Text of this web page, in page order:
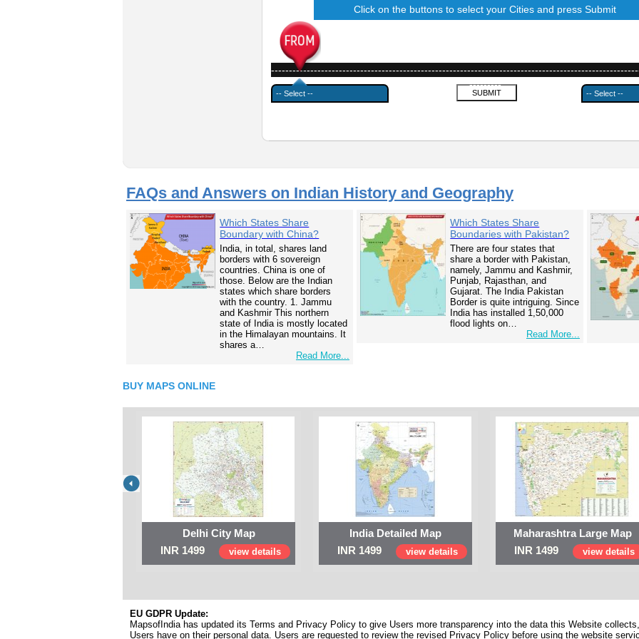
Click on the buttons to select your Cities and press Submit
---------
FAQs and Answers on Indian History and Geography
Which States Share
Boundary with China?
India, in total, shares land
borders with 6 sovereign
countries. China is one of
those. Below are the Indian
states which share borders
with the country. 1. Jammu
and Kashmir This northern
state of India is mostly located
in the Himalayan mountains. It
shares a…
Read More...
Which States Share
Boundaries with Pakistan?
There are four states that
share a border with Pakistan,
namely, Jammu and Kashmir,
Punjab, Rajasthan, and
Gujarat. The India Pakistan
Border is quite intriguing. Since
India has installed 1,50,000
flood lights on…
Read More...
BUY MAPS ONLINE
Delhi City Map
INR 1499
view details
India Detailed Map
INR 1499
view details
Maharashtra Large Map
INR 1499
view details
EU GDPR Update:
MapsofIndia has updated its Terms and Privacy Policy to give Users more transparency into the data this Website
Users have on their personal data. Users are requested to review the revised Privacy Policy before using the website